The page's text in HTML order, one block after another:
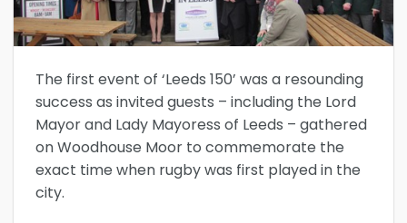
The first event of ‘Leeds 150’ was a resounding
success as invited guests – including the Lord
Mayor and Lady Mayoress of Leeds – gathered
on Woodhouse Moor to commemorate the
exact time when rugby was first played in the
city.